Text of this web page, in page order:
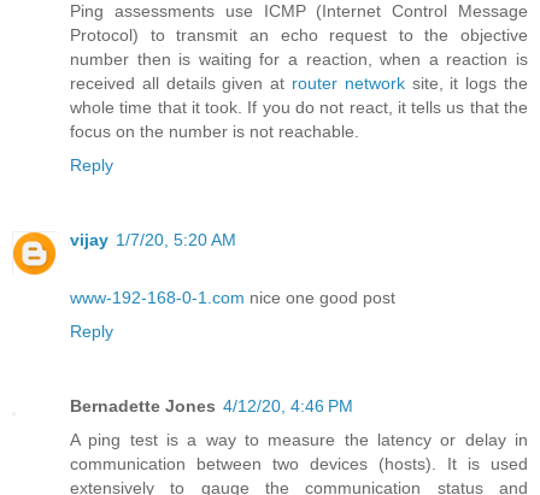
Ping assessments use ICMP (Internet Control Message
Protocol) to transmit an echo request to the objective
number then is waiting for a reaction, when a reaction is
received all details given at router networksite, it logs the
whole time that it took. If you do not react, it tells us that the
focus on the number is not reachable.
Reply
vijay 1/7/20, 5:20 AM
www-192-168-0-1.com nice one good post
Reply
Bernadette Jones 4/12/20, 4:46 PM
A ping test is a way to measure the latency or delay in
communication between two devices (hosts). It is used
extensively to gauge the communication status and